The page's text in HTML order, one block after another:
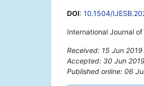
DOI: 10.1504/
International Journal
Received: 15 Jun 2019
Accepted: 30 Jun
Published online: 06